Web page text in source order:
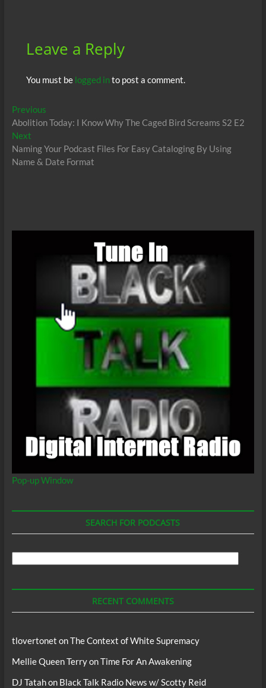
Leave a Reply
You must be logged into post a comment.
Post
navigation
PreviousPrevious
post:
Abolition Today: I Know Why The Caged Bird Screams S2 E2
NextNext
post:
Naming Your Podcast Files For Easy Cataloging By Using
Name & Date Format
Pop-up Window
SEARCH FOR PODCASTS
RECENT COMMENTS
tlovertonet onThe Context of White Supremacy
Mellie Queen TerryonTime For An Awakening
DJ Tatahon Black Talk Radio News w/ Scotty Reid